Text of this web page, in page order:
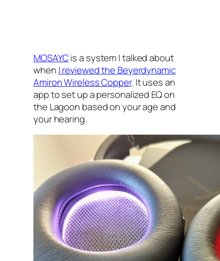
MOSAYC‌is a system I‌ talked about
when I‌ reviewed the Beyerdynamic
Amiron Wireless Copper. It uses an
app to set up a personalized EQ‌ on
the Lagoon based on your age and
your hearing.